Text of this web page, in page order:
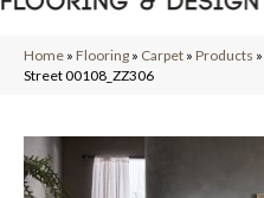
Home » Flooring » Carpet » Products »
Street 00108_ZZ306